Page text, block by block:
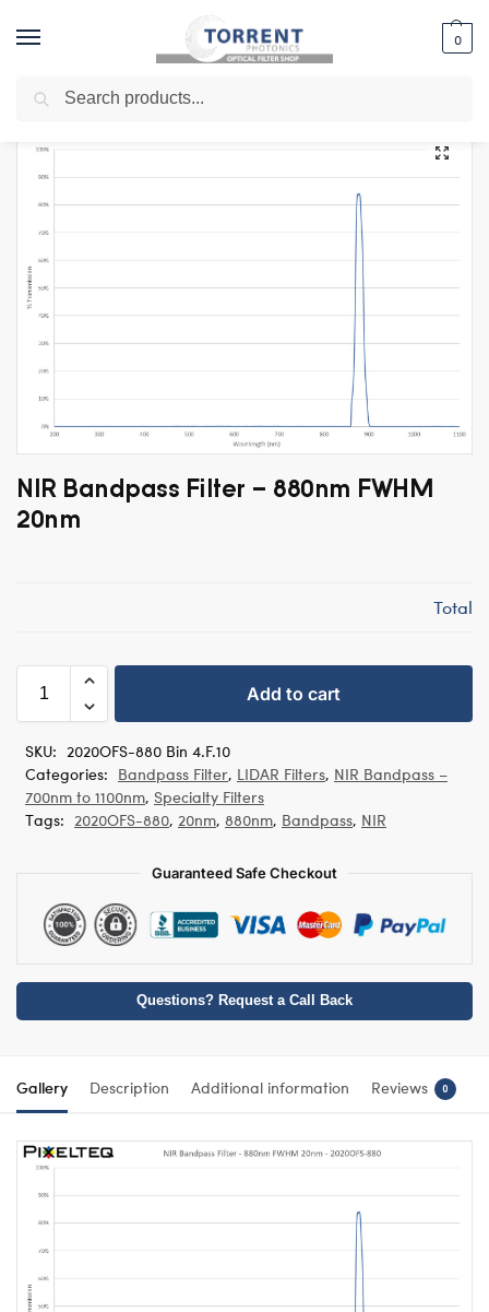
0
Home / Shop / Specialty Filters
NIR Bandpass Filter – 880nm FWHM
20nm
Total
Add to cart
SKU: 2020OFS-880 Bin 4.F.10
Categories: Bandpass Filter, LIDAR Filters, NIR Bandpass –
700nm to 1100nm, Specialty Filters
Tags: 2020OFS-880, 20nm, 880nm, Bandpass, NIR
Guaranteed Safe Checkout
Questions? Request a Call Back
Gallery Description Additional information Reviews 0